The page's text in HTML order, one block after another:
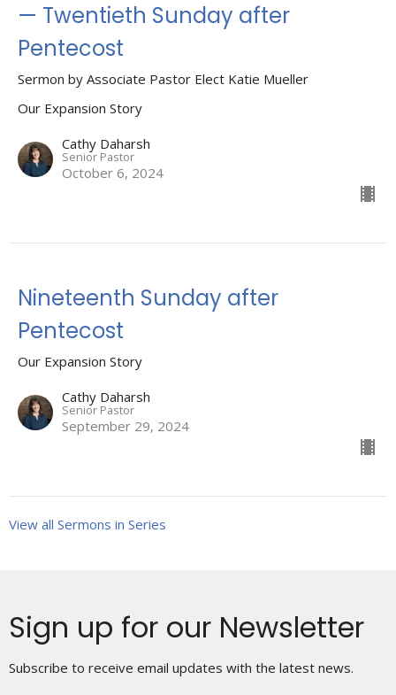
— Twentieth Sunday after
Pentecost
Sermon by Associate Pastor Elect Katie Mueller
Our Expansion Story
Cathy Daharsh
Senior Pastor
October 6, 2024
Nineteenth Sunday after
Pentecost
Our Expansion Story
Cathy Daharsh
Senior Pastor
September 29, 2024
View all Sermons in Series
Sign up for our Newsletter
Subscribe to receive email updates with the latest news.